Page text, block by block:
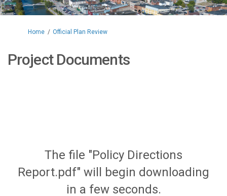
You are here:
Home Official Plan Review
Project Documents
The file "Policy Directions
Report.pdf" will begin downloading
in a few seconds.